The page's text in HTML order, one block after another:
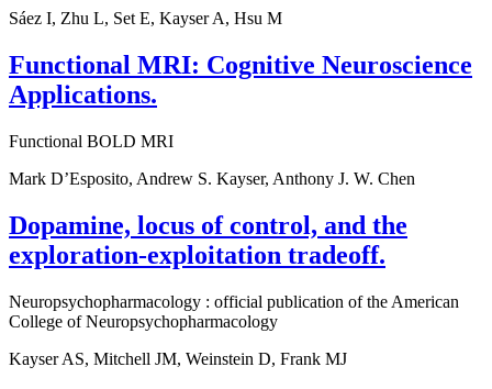
Sáez I, Zhu L, Set E, Kayser A, Hsu M
Functional MRI: Cognitive Neuroscience
Applications.
Functional BOLD MRI
Mark D’Esposito, Andrew S. Kayser, Anthony J. W. Chen
Dopamine, locus of control, and the
exploration-exploitation tradeoff.
Neuropsychopharmacology : official publication of the American
College of Neuropsychopharmacology
Kayser AS, Mitchell JM, Weinstein D, Frank MJ